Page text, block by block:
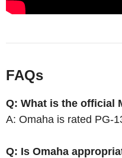
FAQs
Q: What is the official
A: Omaha is rated PG-
Q: Is Omaha